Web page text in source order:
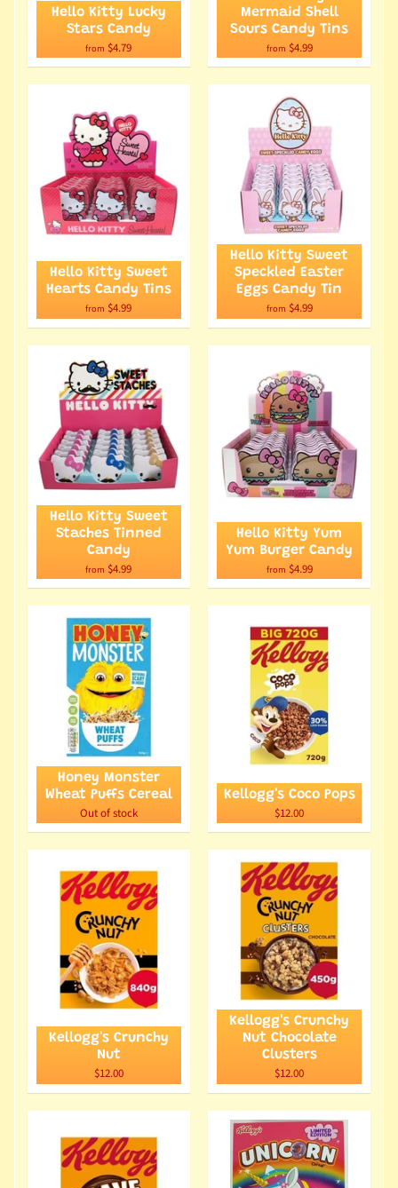
Hello Kitty Lucky
Stars Candy
from $4.79
Mermaid Shell
Sours Candy Tins
from $4.99
Hello Kitty Sweet
Hearts Candy Tins
from $4.99
Hello Kitty Sweet
Speckled Easter
Eggs Candy Tin
from $4.99
Hello Kitty Sweet
Staches Tinned
Candy
from $4.99
Hello Kitty Yum
Yum Burger Candy
from $4.99
Honey Monster
Wheat Puffs Cereal
Out of stock
Kellogg's Coco Pops
$12.00
Kellogg's Crunchy
Nut
$12.00
Kellogg's Crunchy
Nut Chocolate
Clusters
$12.00